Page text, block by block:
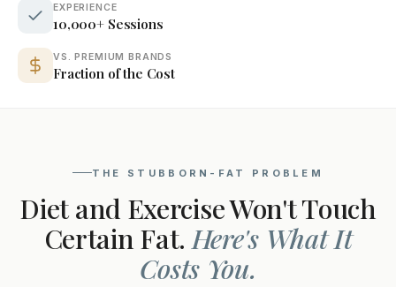
EXPERIENCE
10,000+ Sessions
VS. PREMIUM BRANDS
Fraction of the Cost
THE STUBBORN-FAT PROBLEM
Diet and Exercise Won't Touch
Certain Fat. Here's What It
Costs You.